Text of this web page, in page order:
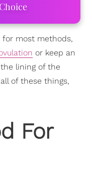
for most methods,
or keep an
lining of the
of these things,
For